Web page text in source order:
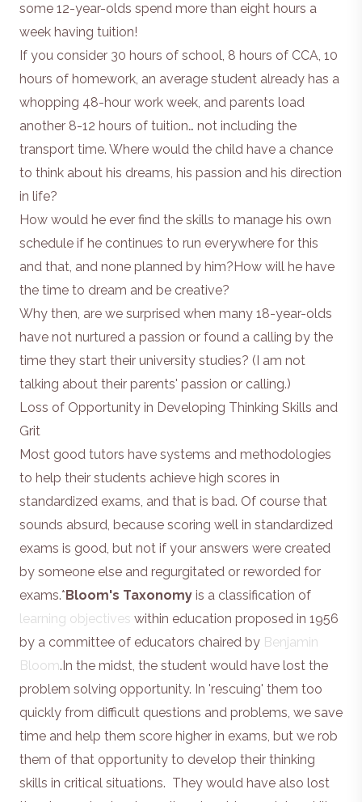
some 12-year-olds spend more than eight hours a
week having tuition!
If you consider 30 hours of school, 8 hours of CCA, 10
hours of homework, an average student already has a
whopping 48-hour work week, and parents load
another 8-12 hours of tuition… not including the
transport time. Where would the child have a chance
to think about his dreams, his passion and his direction
in life?
How would he ever find the skills to manage his own
schedule if he continues to run everywhere for this
and that, and none planned by him?How will he have
the time to dream and be creative?
Why then, are we surprised when many 18-year-olds
have not nurtured a passion or found a calling by the
time they start their university studies? (I am not
talking about their parents' passion or calling.)
Loss of Opportunity in Developing Thinking Skills and
Grit
Most good tutors have systems and methodologies
to help their students achieve high scores in
standardized exams, and that is bad. Of course that
sounds absurd, because scoring well in standardized
exams is good, but not if your answers were created
by someone else and regurgitated or reworded for
exams.*Bloom's Taxonomy is a classification of
learning objectives within education proposed in 1956
by a committee of educators chaired by Benjamin
Bloom.In the midst, the student would have lost the
problem solving opportunity. In 'rescuing' them too
quickly from difficult questions and problems, we save
time and help them score higher in exams, but we rob
them of that opportunity to develop their thinking
skills in critical situations. They would have also lost